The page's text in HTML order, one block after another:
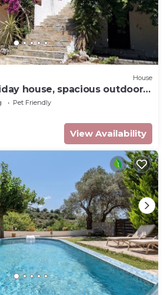
House
house, spacious outdoor
Crete
Pet Friendly
View Availability